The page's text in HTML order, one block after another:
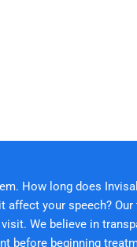
How long does
your speech? Our
We believe in
before beginning